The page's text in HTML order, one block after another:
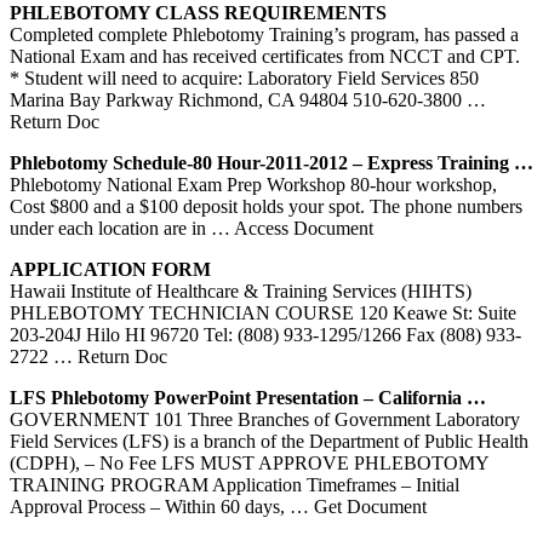
PHLEBOTOMYCLASS REQUIREMENTS
Completed complete Phlebotomy Training’s program, has passed a
National Exam and has received certificates from NCCT and CPT.
* Student will need to acquire: Laboratory Field Services 850
Marina Bay Parkway Richmond, CA 94804 510-620-3800 …
Return Doc
Phlebotomy Schedule-80 Hour-2011-2012 – Express Training …
Phlebotomy National Exam Prep Workshop 80-hour workshop,
Cost $800 and a $100 deposit holds your spot. The phone numbers
under each location are in … Access Document
APPLICATION FORM
Hawaii Institute of Healthcare & Training Services (HIHTS)
PHLEBOTOMY TECHNICIAN COURSE 120 Keawe St: Suite
203-204J Hilo HI 96720 Tel: (808) 933-1295/1266 Fax (808) 933-
2722 … Return Doc
LFS Phlebotomy PowerPoint Presentation – California …
GOVERNMENT 101 Three Branches of Government Laboratory
Field Services (LFS) is a branch of the Department of Public Health
(CDPH), – No Fee LFS MUST APPROVE PHLEBOTOMY
TRAINING PROGRAM Application Timeframes – Initial
Approval Process – Within 60 days, … Get Document